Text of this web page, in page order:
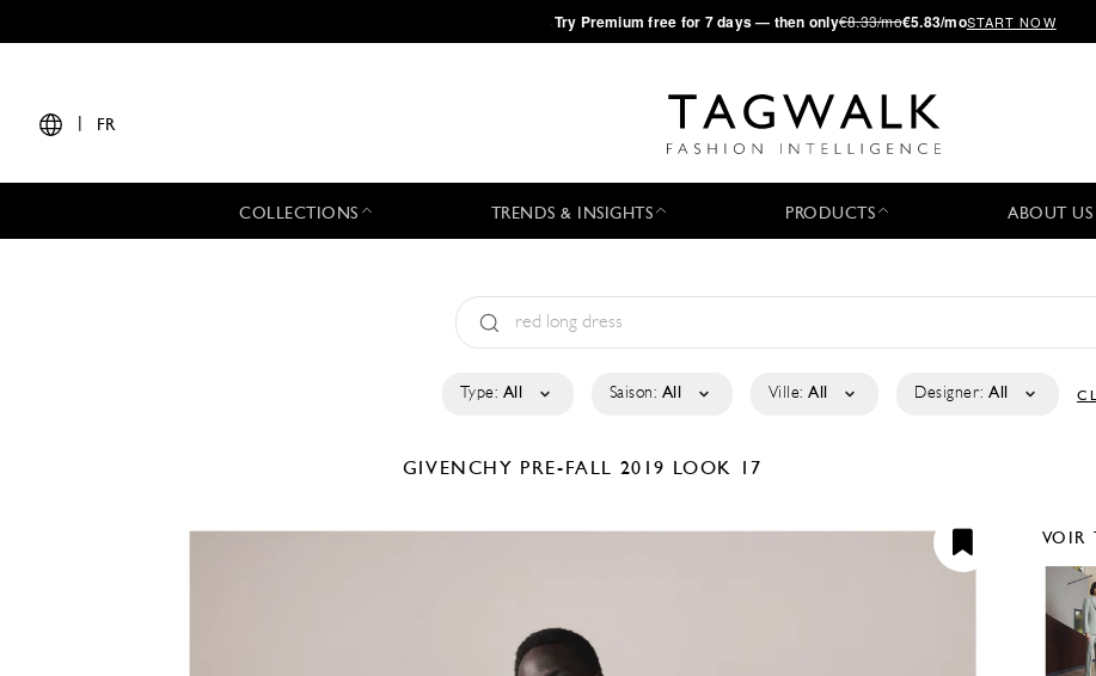
·Try Premium free for 7 days — then only€8.33/mo€5.83/moSTART NOW
FR
COLLECTIONS TRENDS & INSIGHTS PRODUCTS ABOUT US
Type: All Saison: All Ville: All Designer: All
GIVENCHY PRE-FALL 2019 LOOK 17
VOIR